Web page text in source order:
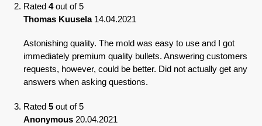
Rated 4out of 5
Thomas Kuusela 14.04.2021
Astonishing quality. The mold was easy to use and I got
immediately premium quality bullets. Answering customers
requests, however, could be better. Did not actually get any
answers when asking questions.
Rated 5 out of 5
Anonymous 20.04.2021